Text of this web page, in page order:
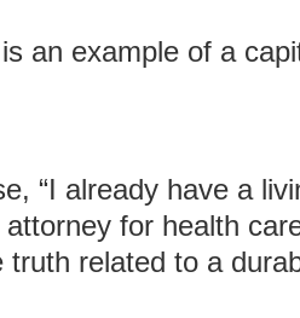
an example of a
“I already have a
for health
related to a